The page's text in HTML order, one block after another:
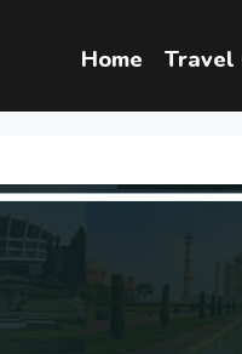
Home Travel